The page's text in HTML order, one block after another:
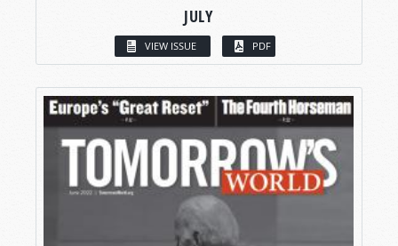
JULY
VIEW ISSUE PDF